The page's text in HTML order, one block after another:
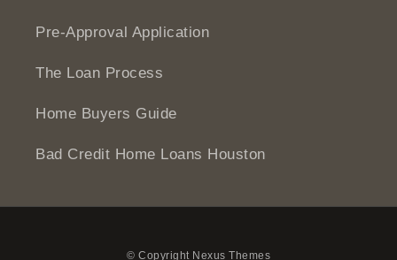
Pre-Approval Application
The Loan Process
Home Buyers Guide
Bad Credit Home Loans Houston
© Copyright Nexus Themes